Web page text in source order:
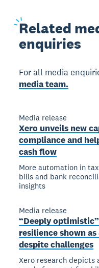
Related
enquiries
For all media
media team.
Media release
Xero unveils new
compliance and
cash flow
More automation in
bills and bank
insights
Media release
“Deeply
resilience shown
despite challenges
Xero research depicts